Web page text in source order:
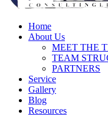
Home
About Us
MEET THE
TEAM
PARTNERS
Service
Gallery
Blog
Resources